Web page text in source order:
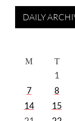
DAILY
M T
1
7
8
14
15